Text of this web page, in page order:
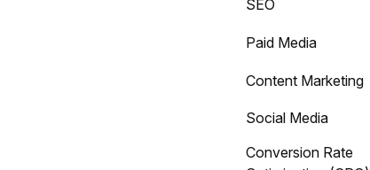
SEO
Paid Media
Content Marketing
Social Media
Conversion Rate